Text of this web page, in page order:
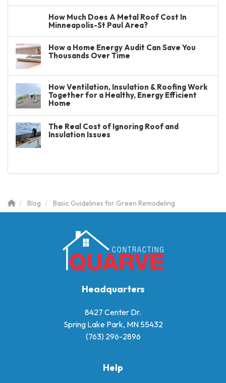
How Much Does A Metal Roof Cost In
Minneapolis-St Paul Area?
How a Home Energy Audit Can Save You
Thousands Over Time
How Ventilation, Insulation & Roofing Work
Together for a Healthy, Energy Efficient
Home
The Real Cost of Ignoring Roof and
Insulation Issues
Blog Basic Guidelines for Green Remodeling
Headquarters
8427 Center Dr.
Spring Lake Park, MN 55432
(763) 296-2896
Help